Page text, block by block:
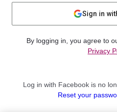
Sign in
By logging in, you agree to
Privacy
Log in with Facebook is no
Reset your